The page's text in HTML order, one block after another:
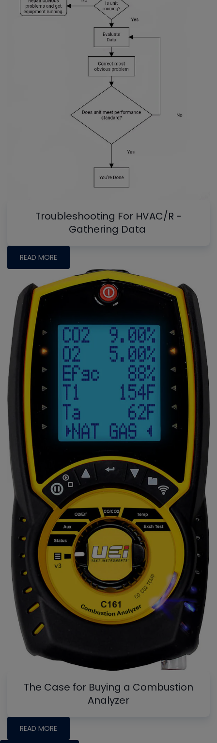
Troubleshooting For HVAC/R -
Gathering Data
READ MORE
The Case for Buying a Combustion
Analyzer
READ MORE